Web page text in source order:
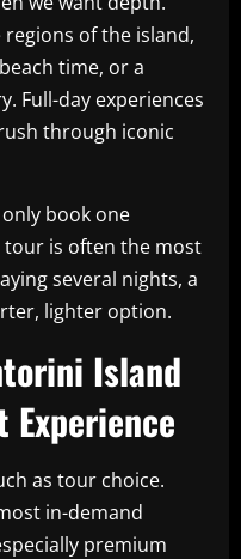
of the island,
time, or a
Full-day experiences
through iconic
book one
tour is often the most
several nights, a
lighter option.
Island
Experience
as tour choice.
in-demand
premium